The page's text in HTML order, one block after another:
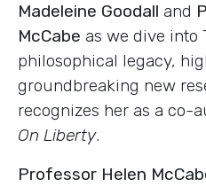
Madeleine Goodall and
McCabe as we dive into
philosophical legacy,
groundbreaking new
recognizes her as a co-
On Liberty.
Professor Helen